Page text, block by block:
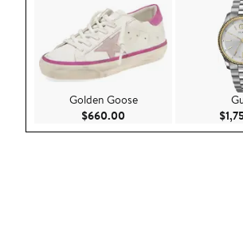
Golden Goose
$660.00 Current Price $660.00